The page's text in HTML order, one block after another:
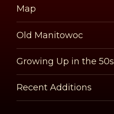
Map
Old Manitowoc
Growing Up in the 50s
Recent Additions